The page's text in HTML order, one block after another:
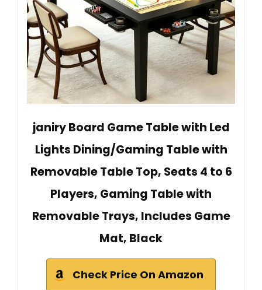
janiry Board Game Table with Led
Lights Dining/Gaming Table with
Removable Table Top, Seats 4 to 6
Players, Gaming Table with
Removable Trays, Includes Game
Mat, Black
Check Price On Amazon